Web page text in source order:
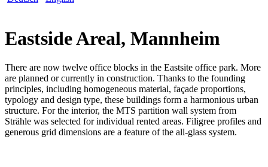
Eastside Areal, Mannheim
There are now twelve office blocks in the Eastsite office park. More
are planned or currently in construction. Thanks to the founding
principles, including homogeneous material, façade proportions,
typology and design type, these buildings form a harmonious urban
structure. For the interior, the MTS partition wall system from
Strähle was selected for individual rented areas. Filigree profiles and
generous grid dimensions are a feature of the all-glass system.